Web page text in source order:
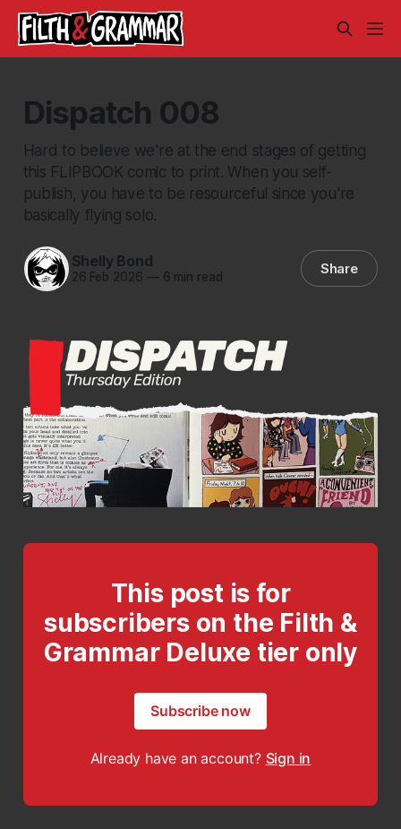
Dispatch 008
Hard to believe we're at the end stages of getting
this FLIPBOOK comic to print. When you self-
publish, you have to be resourceful since you're
basically flying solo.
Shelly Bond
26 Feb 2026 —6 min read Share
This post is for
subscribers on the Filth &
Grammar Deluxe tier only
Subscribe now
Already have an account? Sign in